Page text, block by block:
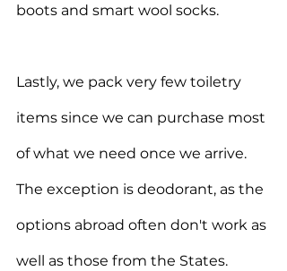
boots and smart wool socks.
Lastly, we pack very few toiletry
items since we can purchase most
of what we need once we arrive.
The exception is deodorant, as the
options abroad often don't work as
well as those from the States.